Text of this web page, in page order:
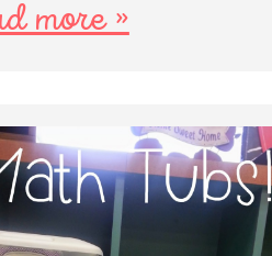
more »